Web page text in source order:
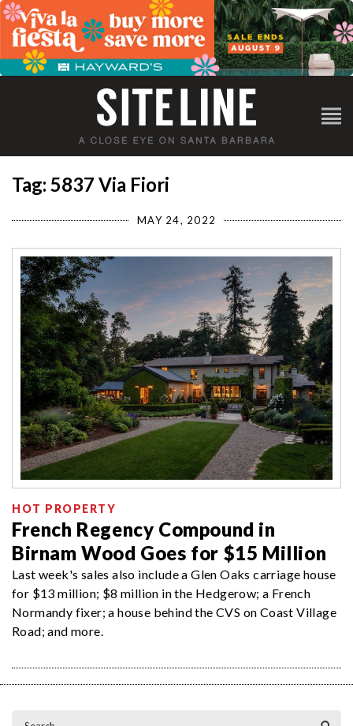
Tag: 5837 Via Fiori
MAY 24, 2022
HOT PROPERTY
French Regency Compound in
Birnam Wood Goes for $15 Million
Last week's sales also include a Glen Oaks carriage house
for $13 million; $8 million in the Hedgerow; a French
Normandy fixer; a house behind the CVS on Coast Village
Road; and more.